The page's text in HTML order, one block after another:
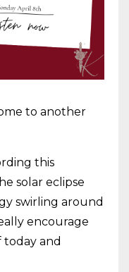
to another
this
solar eclipse
swirling around
encourage
and